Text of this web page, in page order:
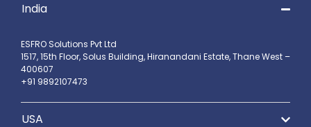
India
ESFRO Solutions Pvt Ltd
1517, 15th Floor, Solus Building, Hiranandani Estate, Thane West –
400607
+91 9892107473
USA